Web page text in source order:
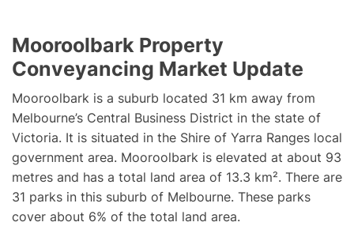
Mooroolbark Property
Conveyancing Market Update
Mooroolbark is a suburb located 31 km away from
Melbourne’s Central Business District in the state of
Victoria. It is situated in the Shire of Yarra Ranges local
government area. Mooroolbark is elevated at about 93
metres and has a total land area of 13.3 km². There are
31 parks in this suburb of Melbourne. These parks
cover about 6% of the total land area.